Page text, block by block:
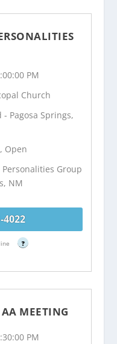
PM
Church
- Pagosa Springs,
Open
Group
NM
4022
?
MEETING
PM